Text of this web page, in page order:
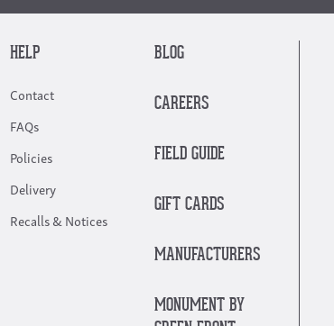
HELP
Contact
FAQs
Policies
Delivery
Recalls & Notices
BLOG
CAREERS
FIELD GUIDE
GIFT CARDS
MANUFACTURERS
MONUMENT BY